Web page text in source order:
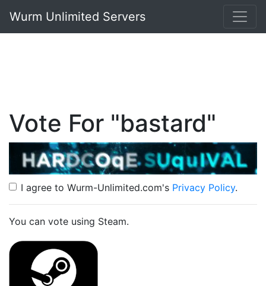
Wurm Unlimited Servers
Vote For "bastard"
I agree to Wurm-Unlimited.com's Privacy Policy.
You can vote using Steam.